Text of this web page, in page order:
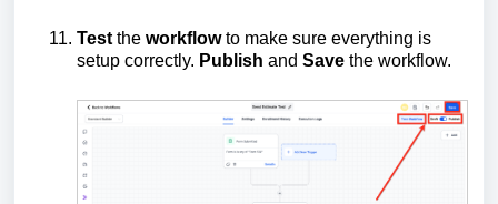
Testthe workflowto make sure everything is
setup correctly. Publish and Save the workflow.